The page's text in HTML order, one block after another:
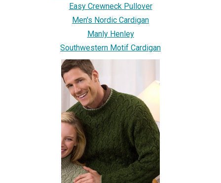
Easy Crewneck Pullover
Men's Nordic Cardigan
Manly Henley
Southwestern Motif Cardigan